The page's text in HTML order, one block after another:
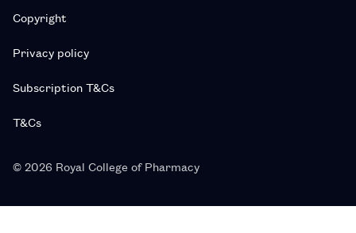
Copyright
Privacy policy
Subscription T&Cs
T&Cs
© 2026 Royal College of Pharmacy